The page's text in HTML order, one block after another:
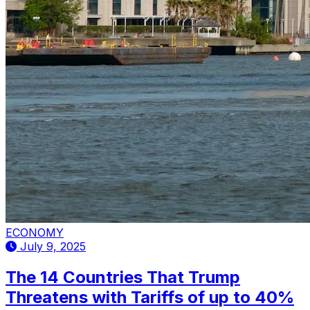
ECONOMY
July 9, 2025
The 14 Countries That Trump
Threatens with Tariffs of up to 40%